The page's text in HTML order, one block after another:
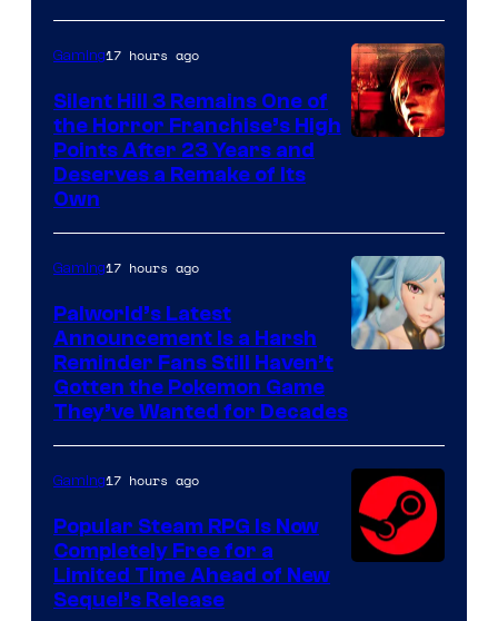
Gaming17 hours ago
Silent Hill 3 Remains One of
the Horror Franchise’s High
Points After 23 Years and
Deserves a Remake of Its
Own
Gaming17 hours ago
Palworld’s Latest
Announcement Is a Harsh
Reminder Fans Still Haven’t
Gotten the Pokemon Game
They’ve Wanted for Decades
Gaming17 hours ago
Popular Steam RPG Is Now
Completely Free for a
Limited Time Ahead of New
Sequel’s Release